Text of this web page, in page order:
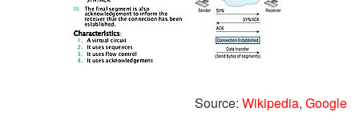
Source: Wikipedia, Google